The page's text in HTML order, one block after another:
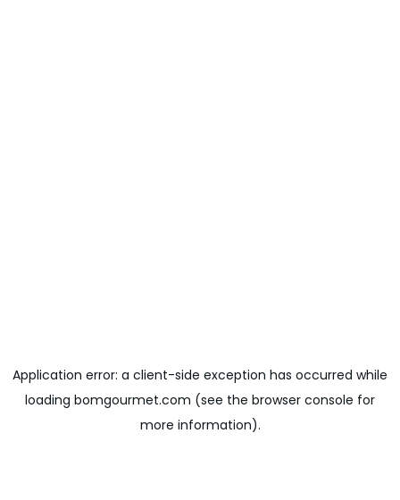
Application error: a client-side exception has occurred while
loading bomgourmet.com (see the browser console for
more information).